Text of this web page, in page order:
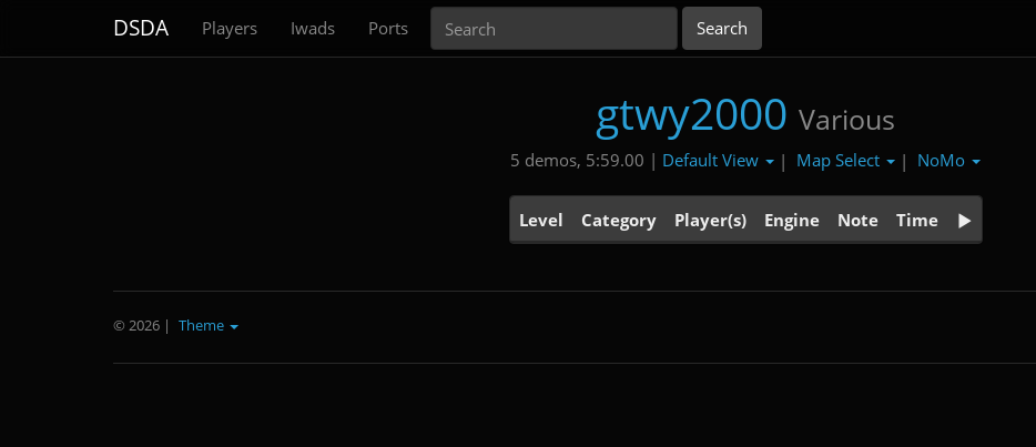
DSDA Players Iwads Ports
gtwy2000 Various
5 demos, 5:59.00 | Default View | Map Select | NoMo
Level Category Player(s) Engine Note Time
© 2026 | Theme